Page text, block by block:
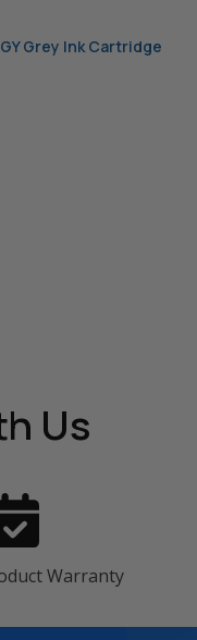
Grey Ink Cartridge
Us
Warranty